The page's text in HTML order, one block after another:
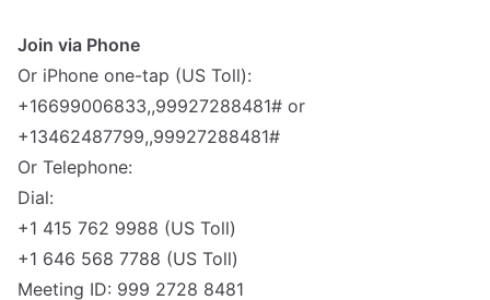
Join via Phone
Or iPhone one-tap (US Toll):
+16699006833,,99927288481# or
+13462487799,,99927288481#
Or Telephone:
Dial:
+1 415 762 9988 (US Toll)
+1 646 568 7788 (US Toll)
Meeting ID: 999 2728 8481